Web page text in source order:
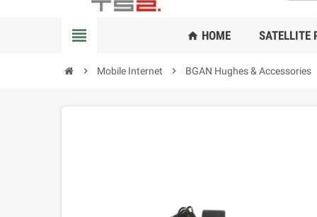
view_headline home HOME SATELLITE
chevron_right Mobile Internet chevron_right BGAN Hughes & Accessories